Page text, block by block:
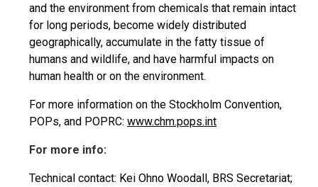
and the environment from chemicals that remain intact
for long periods, become widely distributed
geographically, accumulate in the fatty tissue of
humans and wildlife, and have harmful impacts on
human health or on the environment.
For more information on the Stockholm Convention,
POPs, and POPRC: www.chm.pops.int
For more info:
Technical contact: Kei Ohno Woodall, BRS Secretariat;